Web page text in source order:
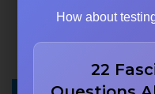
How about
22